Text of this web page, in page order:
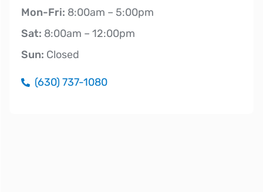
Mon-Fri: 8:00am – 5:00pm
Sat: 8:00am – 12:00pm
Sun: Closed
(630) 737-1080